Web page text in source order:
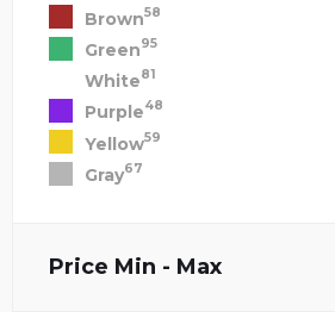
Brown58
Green95
White81
Purple48
Yellow59
Gray67
Price Min - Max